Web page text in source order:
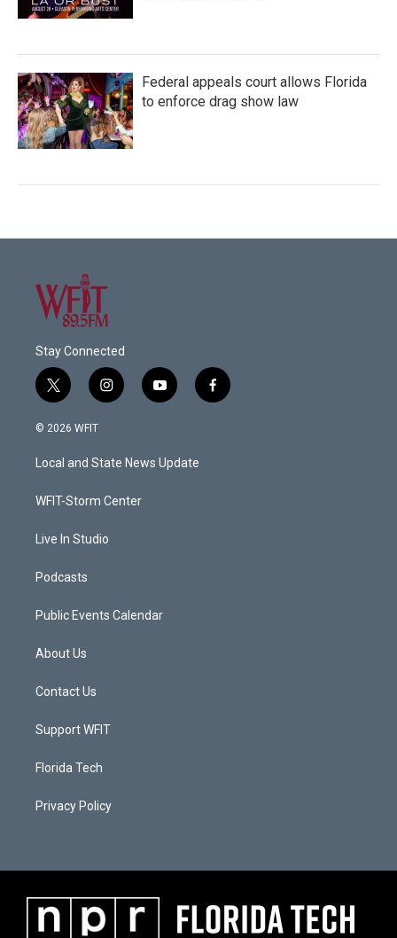
Federal appeals court allows Florida
to enforce drag show law
Stay Connected
t
w
i
t
e
i
n
a
g
a
y
o
u
b
f
a
© 2026 WFIT
Local and State News Update
WFIT-Storm Center
Live In Studio
Podcasts
Public Events Calendar
About Us
Contact Us
Support WFIT
Florida Tech
Privacy Policy